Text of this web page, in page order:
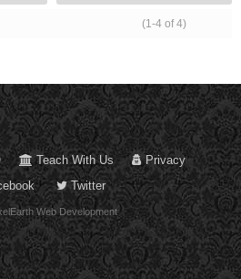
(1-4 of 4)
Teach With Us
Privacy
Twitter
Web Development